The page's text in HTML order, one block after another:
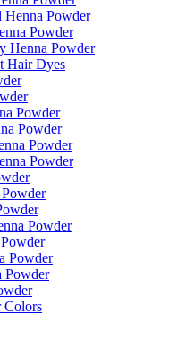
Henna Powder
Powder
Henna Powder
Hair Dyes
Powder
Powder
Powder
Powder
Powder
Powder
Powder
Colors